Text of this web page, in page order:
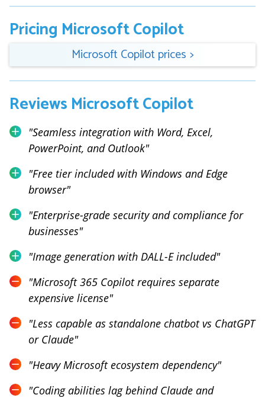
Pricing Microsoft Copilot
Microsoft Copilot prices >
Reviews Microsoft Copilot
"Seamless integration with Word, Excel,
PowerPoint, and Outlook"
"Free tier included with Windows and Edge
browser"
"Enterprise-grade security and compliance for
businesses"
"Image generation with DALL-E included"
"Microsoft 365 Copilot requires separate
expensive license"
"Less capable as standalone chatbot vs ChatGPT
or Claude"
"Heavy Microsoft ecosystem dependency"
"Coding abilities lag behind Claude and